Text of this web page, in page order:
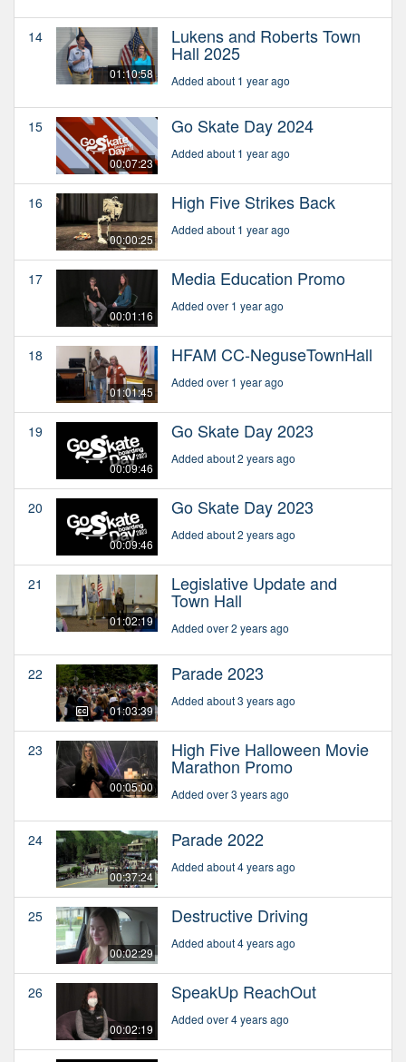
14
01:10:58
Lukens and Roberts Town
Hall 2025
Added about 1 year ago
15
00:07:23
Go Skate Day 2024
Added about 1 year ago
16
00:00:25
High Five Strikes Back
Added about 1 year ago
17
00:01:16
Media Education Promo
Added over 1 year ago
18
01:01:45
HFAM CC-NeguseTownHall
Added over 1 year ago
19
00:09:46
Go Skate Day 2023
Added about 2 years ago
20
00:09:46
Go Skate Day 2023
Added about 2 years ago
21
01:02:19
Legislative Update and
Town Hall
Added over 2 years ago
22
01:03:39
Parade 2023
Added about 3 years ago
23
00:05:00
High Five Halloween Movie
Marathon Promo
Added over 3 years ago
24
00:37:24
Parade 2022
Added about 4 years ago
25
00:02:29
Destructive Driving
Added about 4 years ago
26
00:02:19
SpeakUp ReachOut
Added over 4 years ago